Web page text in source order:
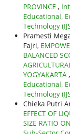
PROVINCE ,
Educational,
Technology
Pramesti
Fajri,
BALANCED
YOGYAKARTA ,
Educational,
Technology
Chieka Putri
EFFECT OF
SIZE RATIO